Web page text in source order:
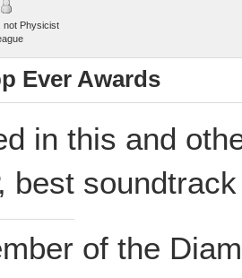
not Physicist
Ever Awards
in this and
best
of the